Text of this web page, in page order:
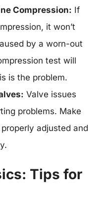
Compression: If
it won’t
by a worn-out
test will
is the problem.
Valve issues
problems. Make
adjusted and
Tips for